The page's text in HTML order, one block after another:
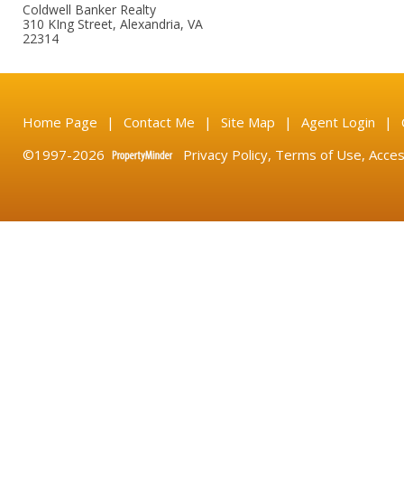
Coldwell Banker Realty
310 KIng Street, Alexandria, VA
22314
Home Page | Contact Me | Site Map | Agent Login |
©1997-2026
Privacy Policy, Terms of Use,